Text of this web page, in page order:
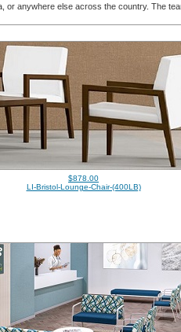
or anywhere else across the country. The
$878.00
LI-Bristol-Lounge-Chair-(400LB)